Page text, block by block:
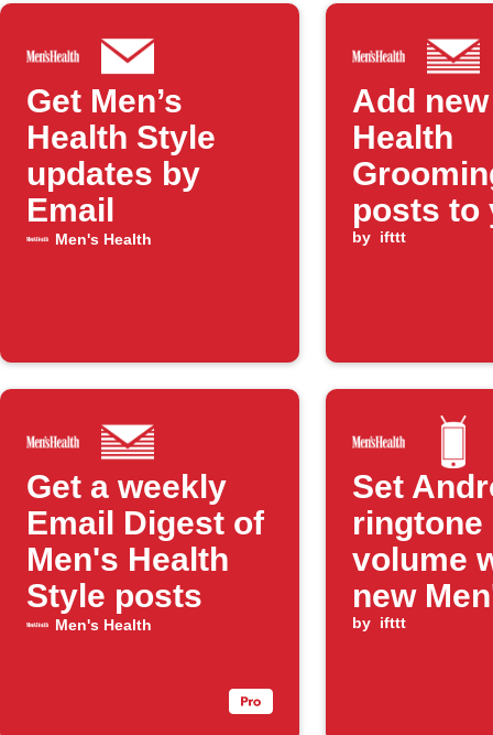
Get Men’s
Health Style
updates by
Email
Men's Health
Add
Health
posts to
daily
by ifttt
Get a weekly
Email Digest of
Men's Health
Style posts
Men's Health
Set
ringtone
volume
new
Health
by ifttt